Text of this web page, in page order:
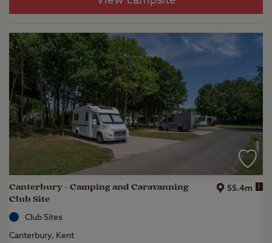
Canterbury - Camping and Caravanning
Club Site
55.4m i
Club Sites
Canterbury, Kent